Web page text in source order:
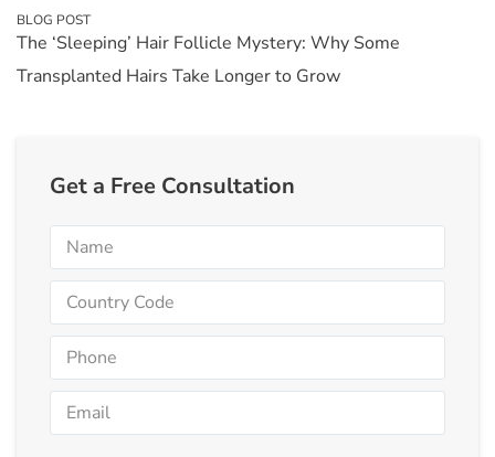
BLOG POST
The ‘Sleeping’ Hair Follicle Mystery: Why Some
Transplanted Hairs Take Longer to Grow
Get a Free Consultation